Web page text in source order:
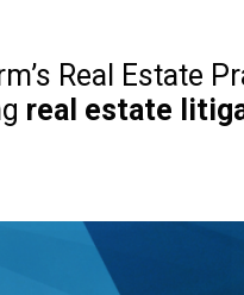
Real Estate
real estate